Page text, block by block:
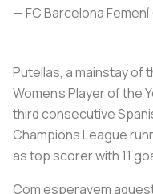
— FC Barcelona
Putellas, a mainstay of
Women's Player of the
third consecutive
Champions League
as top scorer with 11
Com esperavem